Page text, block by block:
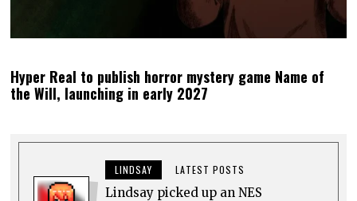
Hyper Real to publish horror mystery game Name of
the Will, launching in early 2027
LINDSAY LATEST POSTS
Lindsay picked up an NES